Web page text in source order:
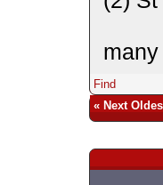
Find
« Next